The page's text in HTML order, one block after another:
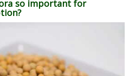
so important for